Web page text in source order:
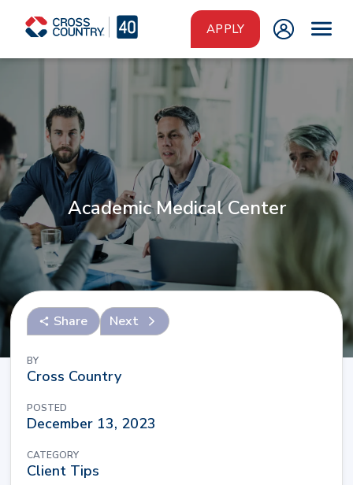
Skip to main content
APPLY
Academic Medical Center
Share Next
BY
Cross Country
POSTED
December 13, 2023
CATEGORY
Client Tips